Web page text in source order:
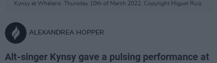
Kynsy at Whelans. Thursday 10th of March 2022. Copyright Miguel Ruiz.
ALEXANDREA HOPPER
Alt-singer Kynsy gave a pulsing performance at